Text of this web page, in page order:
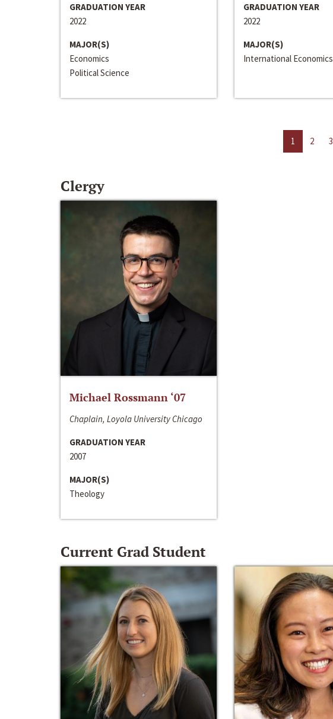
GRADUATION YEAR
2022
MAJOR(S)
Economics
Political Science
GRADUATION YEAR
2022
MAJOR(S)
International Economics
1 2 3
Clergy
Michael Rossmann ‘07
Chaplain, Loyola University Chicago
GRADUATION YEAR
2007
MAJOR(S)
Theology
Current Grad Student